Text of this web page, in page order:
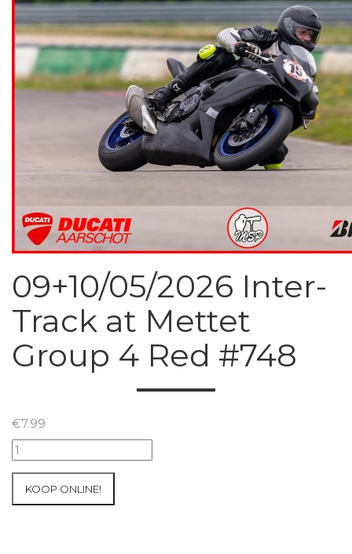
09+10/05/2026 Inter-
Track at Mettet
Group 4 Red #748
€7.99
09+10/05/2026
Inter-
KOOP ONLINE!